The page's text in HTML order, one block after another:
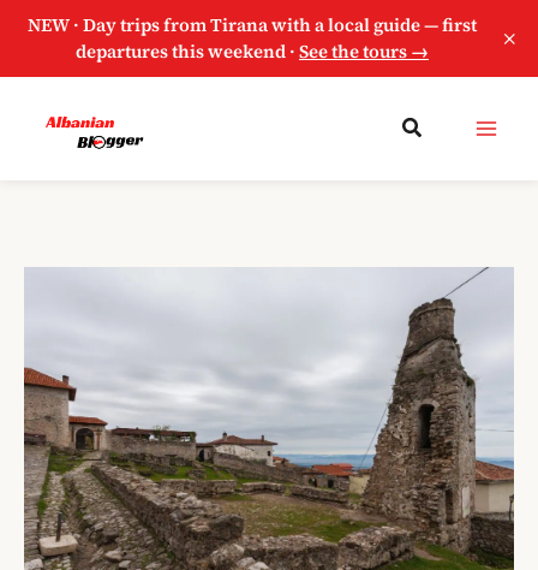
NEW · Day trips from Tirana with a local guide — first
departures this weekend ·See the tours → ×